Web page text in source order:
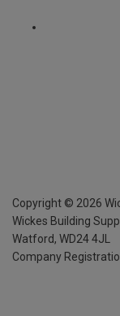
Copyright © 2026
Wickes Building
Watford, WD24 4JL
Company